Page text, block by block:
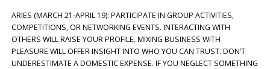
ARIES (MARCH 21-APRIL 19): PARTICIPATE IN GROUP ACTIVITIES,
COMPETITIONS, OR NETWORKING EVENTS. INTERACTING WITH
OTHERS WILL RAISE YOUR PROFILE. MIXING BUSINESS WITH
PLEASURE WILL OFFER INSIGHT INTO WHO YOU CAN TRUST. DON’T
UNDERESTIMATE A DOMESTIC EXPENSE. IF YOU NEGLECT SOMETHING